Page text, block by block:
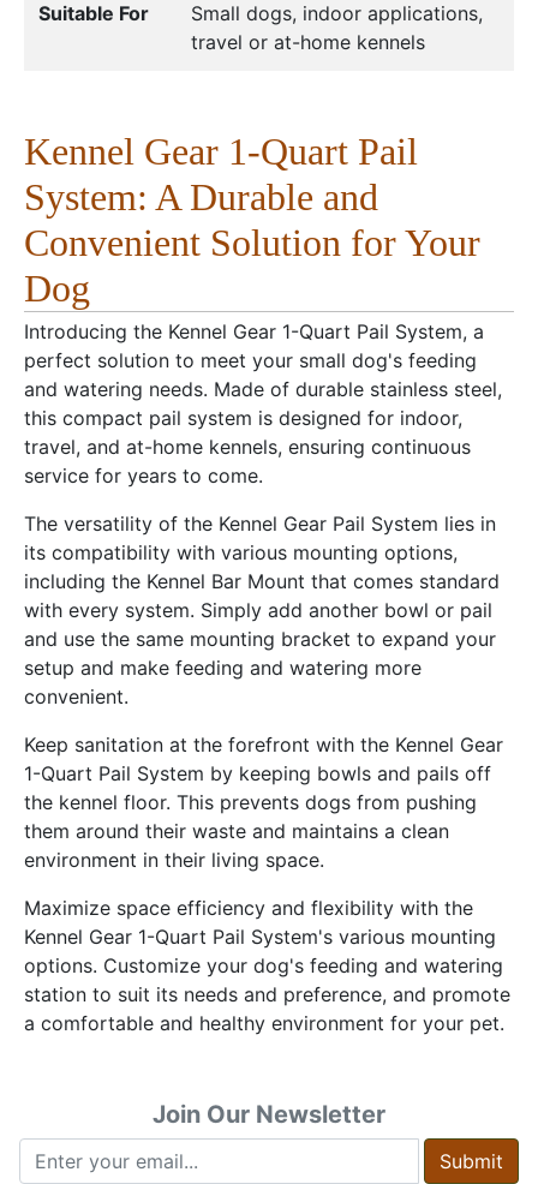
Suitable For
Small dogs, indoor applications,
travel or at-home kennels
Kennel Gear 1-Quart Pail
System: A Durable and
Convenient Solution for Your
Dog
Introducing the Kennel Gear 1-Quart Pail System, a
perfect solution to meet your small dog's feeding
and watering needs. Made of durable stainless steel,
this compact pail system is designed for indoor,
travel, and at-home kennels, ensuring continuous
service for years to come.
The versatility of the Kennel Gear Pail System lies in
its compatibility with various mounting options,
including the Kennel Bar Mount that comes standard
with every system. Simply add another bowl or pail
and use the same mounting bracket to expand your
setup and make feeding and watering more
convenient.
Keep sanitation at the forefront with the Kennel Gear
1-Quart Pail System by keeping bowls and pails off
the kennel floor. This prevents dogs from pushing
them around their waste and maintains a clean
environment in their living space.
Maximize space efficiency and flexibility with the
Kennel Gear 1-Quart Pail System's various mounting
options. Customize your dog's feeding and watering
station to suit its needs and preference, and promote
a comfortable and healthy environment for your pet.
Join Our Newsletter
Submit